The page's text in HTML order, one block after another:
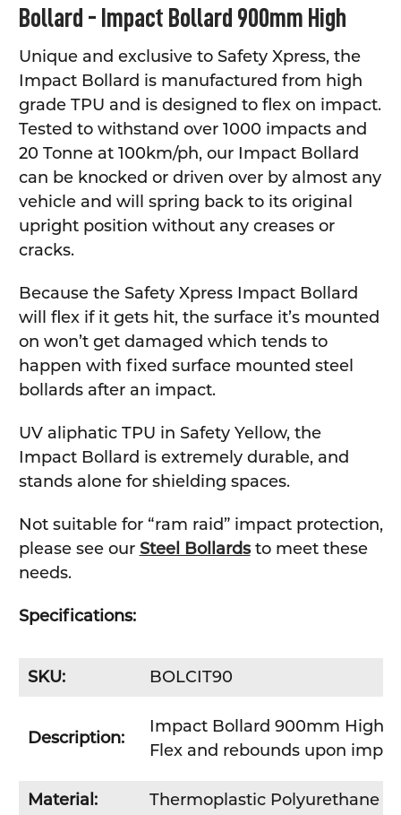
ALL
ADD
TO CART
Bollard - Impact Bollard 900mm High
Unique and exclusive to Safety Xpress, the
Impact Bollard is manufactured from high
grade TPU and is designed to flex on impact.
Tested to withstand over 1000 impacts and
20 Tonne at 100km/ph, our Impact Bollard
can be knocked or driven over by almost any
vehicle and will spring back to its original
upright position without any creases or
cracks.
Because the Safety Xpress Impact Bollard
will flex if it gets hit, the surface it’s mounted
on won’t get damaged which tends to
happen with fixed surface mounted steel
bollards after an impact.
UV aliphatic TPU in Safety Yellow, the
Impact Bollard is extremely durable, and
stands alone for shielding spaces.
Not suitable for “ram raid” impact protection,
please see our Steel Bollardsto meet these
needs.
Specifications:
SKU: BOLCIT90
Description:
Impact Bollard 900mm High
Flex and rebounds upon
Material: Thermoplastic Polyurethane